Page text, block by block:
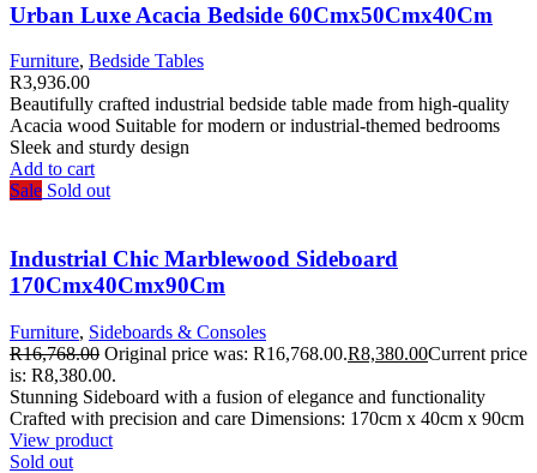
Urban Luxe Acacia Bedside 60Cmx50Cmx40Cm
Furniture, Bedside Tables
R3,936.00
Beautifully crafted industrial bedside table made from high-quality
Acacia wood Suitable for modern or industrial-themed bedrooms
Sleek and sturdy design
Add to cart
Sale Sold out
Industrial Chic Marblewood Sideboard
170Cmx40Cmx90Cm
Furniture, Sideboards & Consoles
R16,768.00 Original price was: R16,768.00.R8,380.00Current price
is: R8,380.00.
Stunning Sideboard with a fusion of elegance and functionality
Crafted with precision and care Dimensions: 170cm x 40cm x 90cm
View product
Sold out